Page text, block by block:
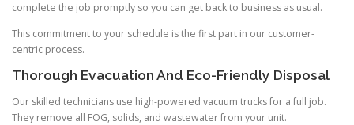
complete the job promptly so you can get back to business as usual.
This commitment to your schedule is the first part in our customer-
centric process.
Thorough Evacuation And Eco-Friendly Disposal
Our skilled technicians use high-powered vacuum trucks for a full job.
They remove all FOG, solids, and wastewater from your unit.